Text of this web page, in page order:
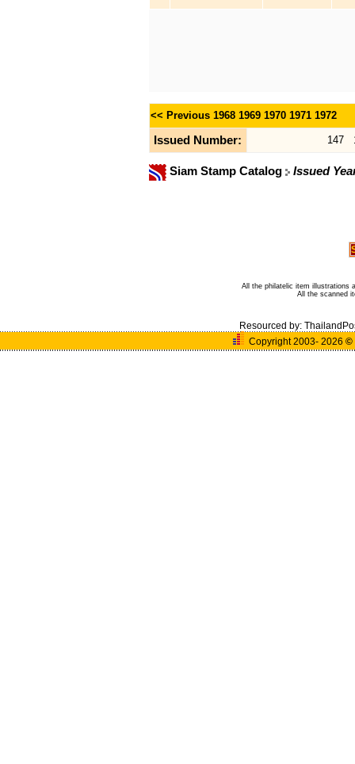
<< Previous 1968 1969 1970 1971 1972
Issued Number: 147
Siam Stamp Catalog Issued
All the philatelic item illustrations
All the scanned
Resourced by:
Copyright 2003- 2026 ©